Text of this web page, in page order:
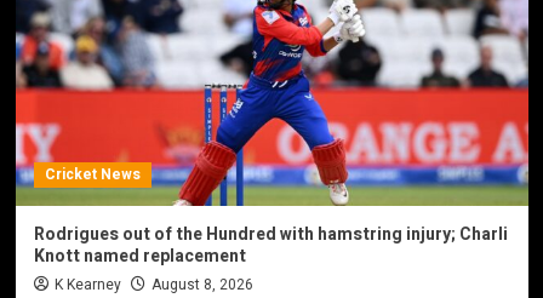
Cricket News
Rodrigues out of the Hundred with hamstring injury; Charli
Knott named replacement
K Kearney August 8, 2026